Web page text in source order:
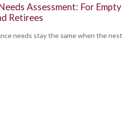
Assessment: For Empty
Retirees
needs stay the same when the nest